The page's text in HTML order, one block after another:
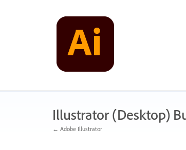
Illustrator (Desktop)
← Adobe Illustrator